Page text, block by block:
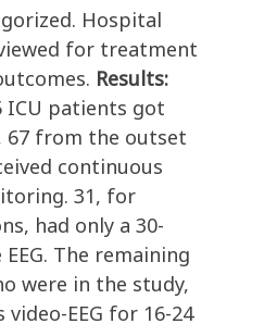
Hospital
for treatment
Results:
ICU patients got
67 from the outset
continuous
31, for
had only a 30-
The remaining
were in the study,
EEG for 16-24